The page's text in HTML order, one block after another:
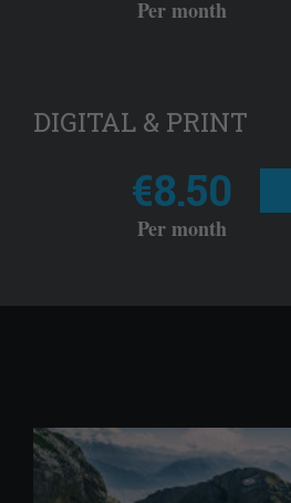
Per month
DIGITAL & PRINT
€8.50
Per month